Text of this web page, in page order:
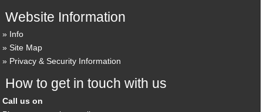
Website Information
Info
Site Map
Privacy & Security Information
How to get in touch with us
Call us on